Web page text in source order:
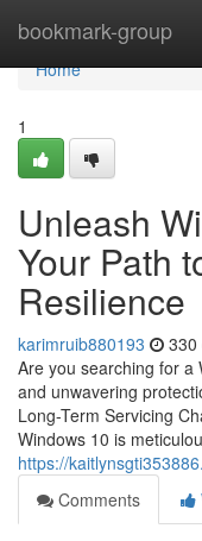
bookmark-group
Home
Home
1
Unleash
Your Path
Resilience
karimruib880193 330
Are you searching for a
and unwavering
Long-Term Servicing
Windows 10 is
https://
Comments